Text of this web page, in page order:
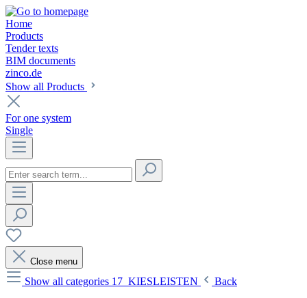
Home
Products
Tender texts
BIM documents
zinco.de
Show all Products
For one system
Single
Close menu
Show all categories 17_KIESLEISTEN
Back